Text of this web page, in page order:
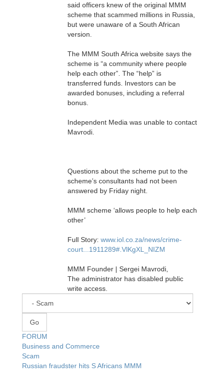
said officers knew of the original MMM
scheme that scammed millions in Russia,
but were unaware of a South African
version.
The MMM South Africa website says the
scheme is “a community where people
help each other”. The “help” is
transferred funds. Investors can be
awarded bonuses, including a referral
bonus.
Independent Media was unable to contact
Mavrodi.
Questions about the scheme put to the
scheme’s consultants had not been
answered by Friday night.
MMM scheme ‘allows people to help each
other’
Full Story: www.iol.co.za/news/crime-
court...1911289#.VlKgXL_NIZM
MMM Founder | Sergei Mavrodi,
The administrator has disabled public
write access.
FORUM
Business and Commerce
Scam
Russian fraudster hits S Africans MMM